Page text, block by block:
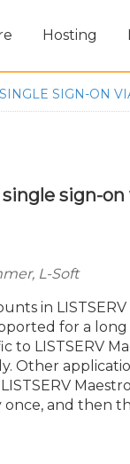
Hosting
SIGN-ON
sign-
L-Soft
in
for a
to LISTSERV
Other
once, and then